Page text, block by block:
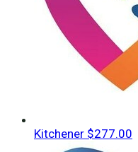
Kitchener $277.00